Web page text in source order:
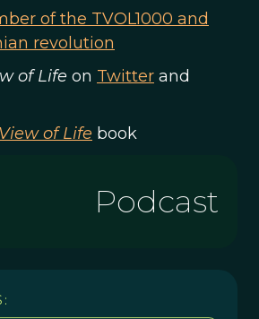
of the TVOL1000 and
revolution
of Life on Twitter and
of Life book
Podcast